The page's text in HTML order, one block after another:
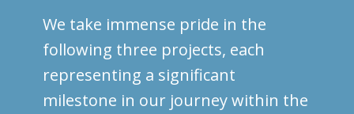
We take immense pride in the
following three projects, each
representing a significant
milestone in our journey within the